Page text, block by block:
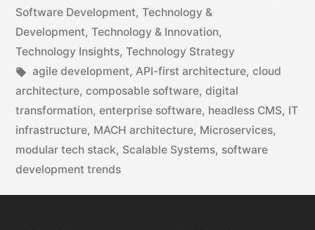
Software Development, Technology &
Development, Technology & Innovation,
Technology Insights, Technology Strategy
agile development, API-first architecture, cloud
architecture, composable software, digital
transformation, enterprise software, headless CMS, IT
infrastructure, MACH architecture, Microservices,
modular tech stack, Scalable Systems, software
development trends